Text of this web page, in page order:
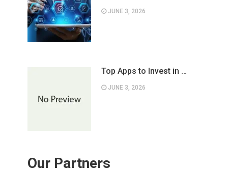
JUNE 3, 2026
Top Apps to Invest in …
JUNE 3, 2026
Our Partners